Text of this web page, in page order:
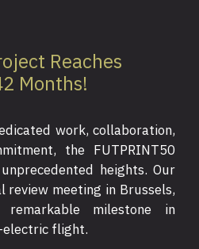
Reaches
Months!
work, collaboration,
the FUTPRINT50
heights. Our
review meeting in Brussels,
milestone in
electric flight.